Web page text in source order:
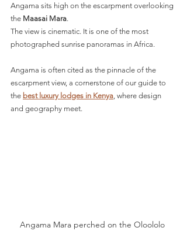
Angama sits high on the escarpment overlooking
the Maasai Mara.
The view is cinematic. It is one of the most
photographed sunrise panoramas in Africa.
Angama is often cited as the pinnacle of the
escarpment view, a cornerstone of our guide to
the best luxury lodges in Kenya , where design
and geography meet.
Angama Mara perched on the Oloololo